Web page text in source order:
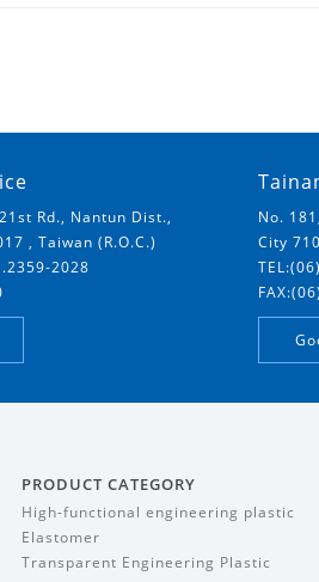
Rd., Nantun Dist.,
, Taiwan (R.O.C.)
2028
No.
City
PRODUCT CATEGORY
High-functional engineering plastic
Elastomer
Transparent Engineering Plastic